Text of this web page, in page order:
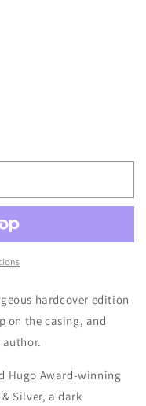
hardcover edition
on the casing, and
Hugo Award-winning
Silver, a dark